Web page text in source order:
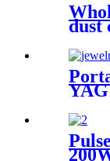
dust
For